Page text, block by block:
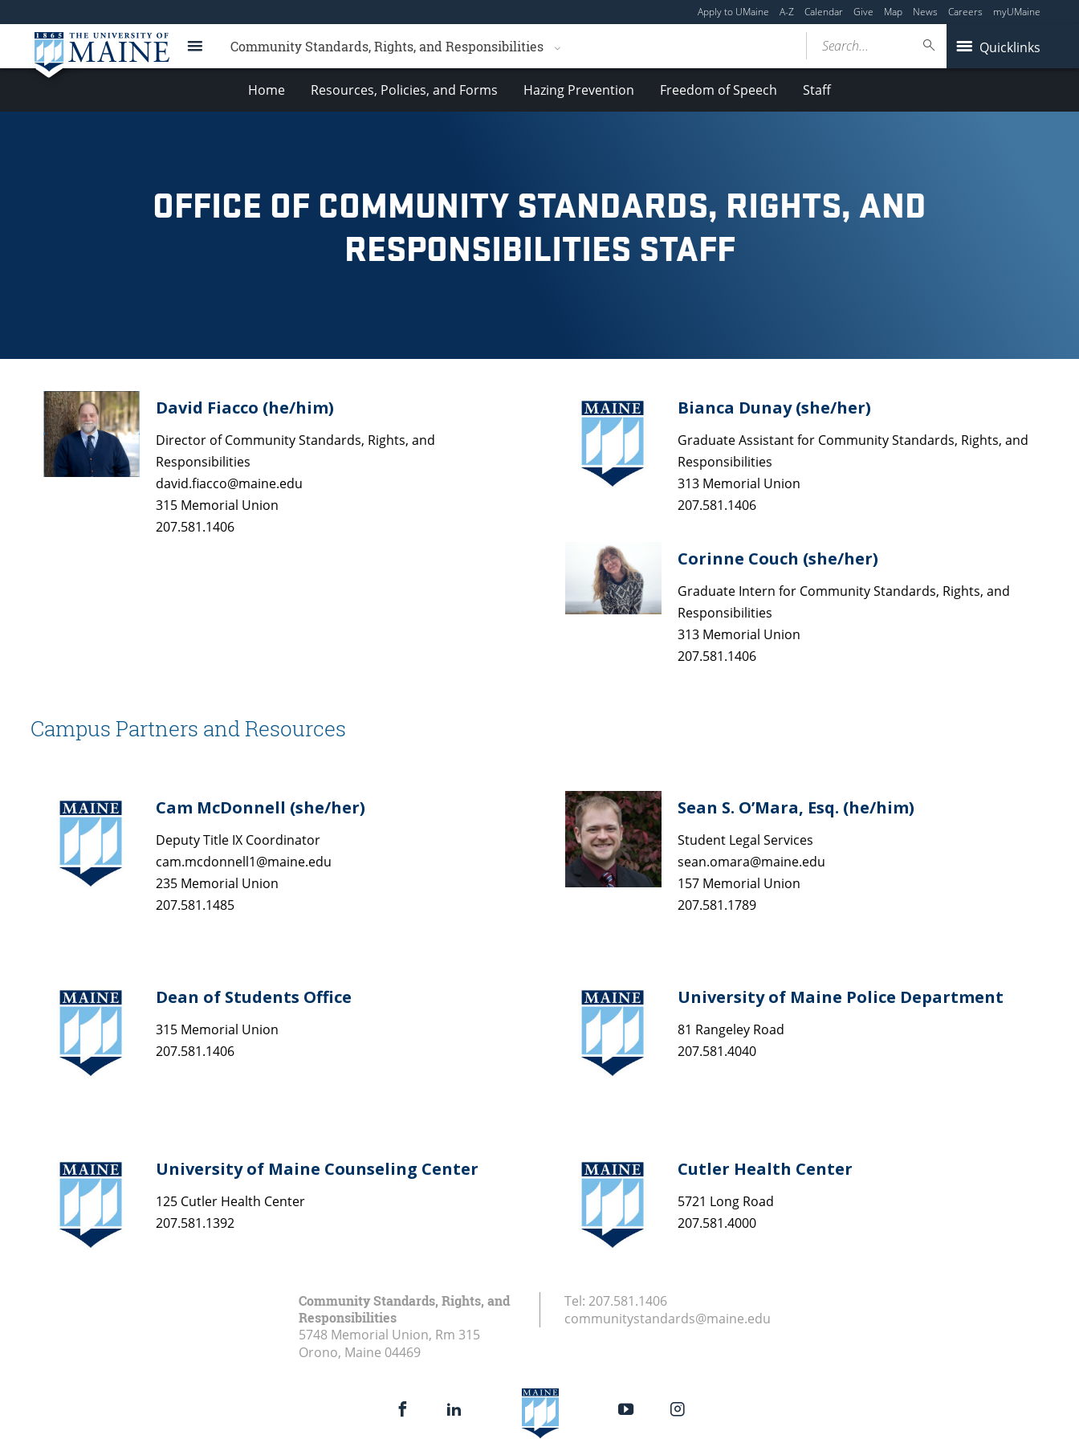
Apply to UMaine A-Z Calendar Give Map News Careers myUMaine
Community Standards, Rights, and Responsibilities Quicklinks
Search...
Home Resources, Policies, and Forms Hazing Prevention Freedom of Speech Staff
OFFICE OF COMMUNITY STANDARDS, RIGHTS, AND
RESPONSIBILITIES STAFF
David Fiacco (he/him)
Director of Community Standards, Rights, and
Responsibilities
david.fiacco@maine.edu
315 Memorial Union
207.581.1406
Bianca Dunay (she/her)
Graduate Assistant for Community Standards, Rights, and
Responsibilities
313 Memorial Union
207.581.1406
Corinne Couch (she/her)
Graduate Intern for Community Standards, Rights, and
Responsibilities
313 Memorial Union
207.581.1406
Campus Partners and Resources
Cam McDonnell (she/her)
Deputy Title IX Coordinator
cam.mcdonnell1@maine.edu
235 Memorial Union
207.581.1485
Sean S. O’Mara, Esq. (he/him)
Student Legal Services
sean.omara@maine.edu
157 Memorial Union
207.581.1789
Dean of Students Office
315 Memorial Union
207.581.1406
University of Maine Police Department
81 Rangeley Road
207.581.4040
University of Maine Counseling Center
125 Cutler Health Center
207.581.1392
Cutler Health Center
5721 Long Road
207.581.4000
Community Standards, Rights, and
Responsibilities
5748 Memorial Union, Rm 315
Orono, Maine 04469
Tel: 207.581.1406
communitystandards@maine.edu